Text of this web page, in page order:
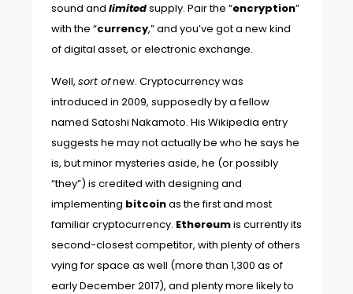
sound and limitedsupply. Pair the “encryption”
with the “currency,” and you’ve got a new kind
of digital asset, or electronic exchange.
Well, sort ofnew. Cryptocurrency was
introduced in 2009, supposedly by a fellow
named Satoshi Nakamoto. His Wikipedia entry
suggests he may not actually be who he says he
is, but minor mysteries aside, he (or possibly
“they”) is credited with designing and
implementing bitcoinas the first and most
familiar cryptocurrency. Ethereumis currently its
second-closest competitor, with plenty of others
vying for space as well (more than 1,300 as of
early December 2017), and plenty more likely to